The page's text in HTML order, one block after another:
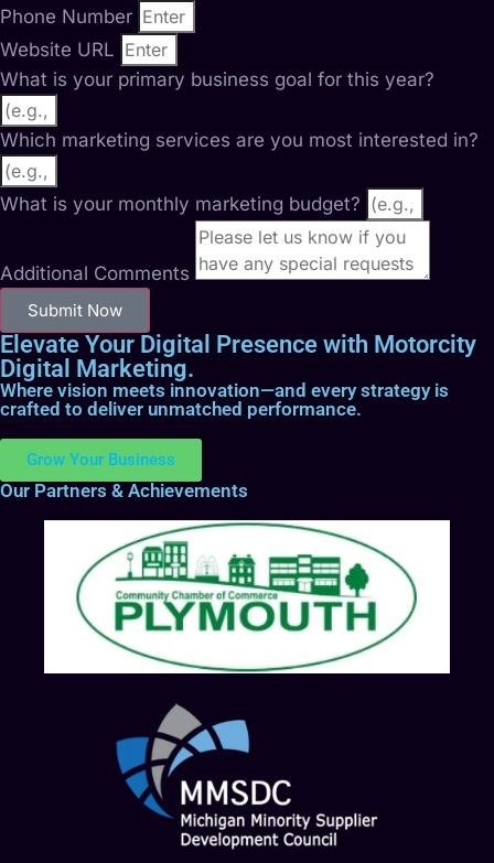
Phone Number
Website URL
What is your primary business goal for this year?
Which marketing services are you most interested in?
What is your monthly marketing budget?
Additional Comments
Submit Now
Elevate Your Digital Presence with Motorcity
Digital Marketing.
Where vision meets innovation—and every strategy is
crafted to deliver unmatched performance.
Grow Your Business
Our Partners & Achievements